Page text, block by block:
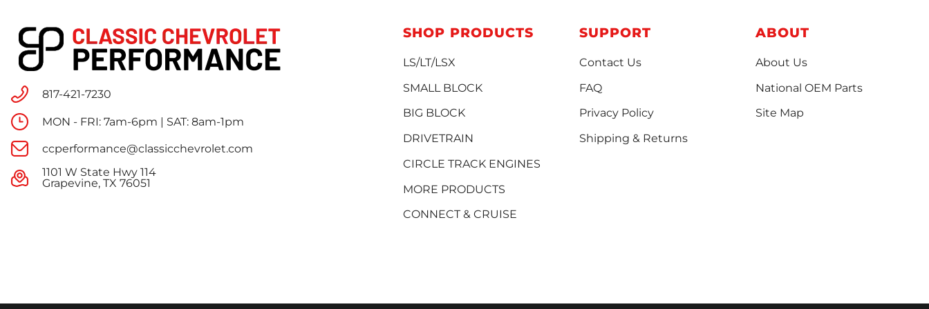
817-421-7230
MON - FRI: 7am-6pm | SAT: 8am-1pm
ccperformance@classicchevrolet.com
1101 W State Hwy 114
Grapevine, TX 76051
SHOP PRODUCTS
LS/LT/LSX
SMALL BLOCK
BIG BLOCK
DRIVETRAIN
CIRCLE TRACK ENGINES
MORE PRODUCTS
CONNECT & CRUISE
SUPPORT
Contact Us
FAQ
Privacy Policy
Shipping & Returns
ABOUT
About Us
National OEM Parts
Site Map